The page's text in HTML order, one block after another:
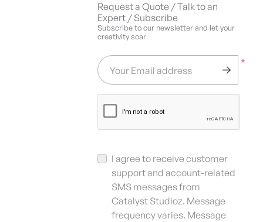
Request a Quote / Talk to an
Expert / Subscribe
Subscribe to our newsletter and let your
creativity soar
*
Your Email address
I agree to receive customer
support and account-related
SMS messages from
Catalyst Studioz. Message
frequency varies. Message